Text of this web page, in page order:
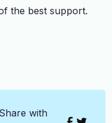
the best support.
with